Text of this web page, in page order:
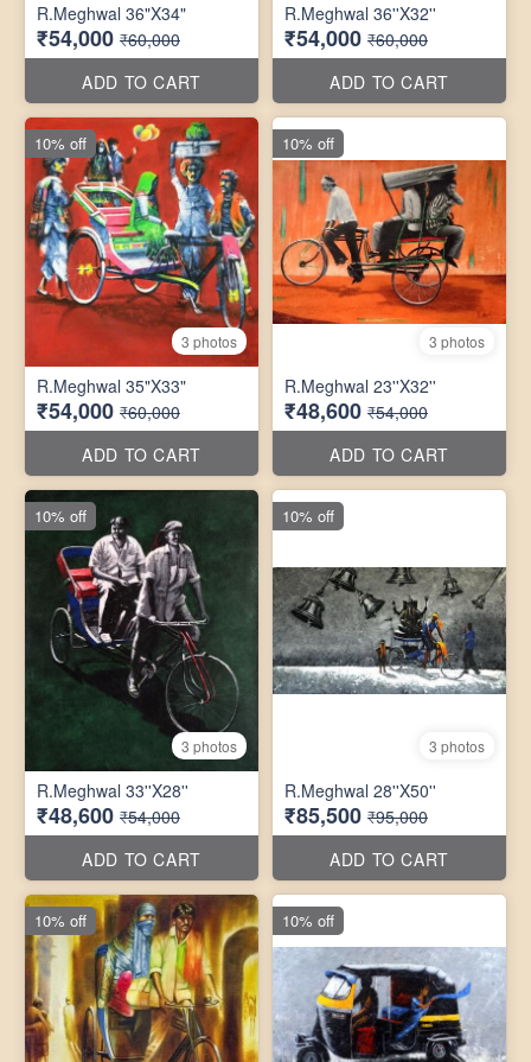
R.Meghwal 36"X34"
₹54,000 ₹60,000
ADD TO CART
R.Meghwal 36''X32''
₹54,000 ₹60,000
ADD TO CART
3 photos
R.Meghwal 35"X33"
₹54,000 ₹60,000
ADD TO CART
10% off
3 photos
R.Meghwal 23''X32''
₹48,600 ₹54,000
ADD TO CART
10% off
3 photos
R.Meghwal 33''X28''
₹48,600 ₹54,000
ADD TO CART
10% off
3 photos
R.Meghwal 28''X50''
₹85,500 ₹95,000
ADD TO CART
10% off
10% off 10% off